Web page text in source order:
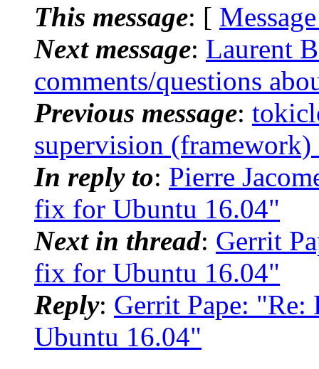
This message: [
Next message: Laurent
comments/questions
Previous message:
supervision (framework)
In reply to: Pierre
fix for Ubuntu 16.04"
Next in thread: Gerrit
fix for Ubuntu 16.04"
Reply: Gerrit Pape:
Ubuntu 16.04"